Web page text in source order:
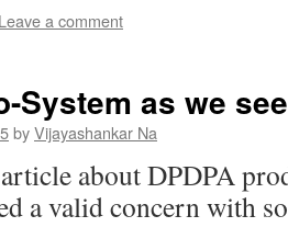
Leave a comment
System as we
byVijayashankar Na
about DPDPA
a valid concern with